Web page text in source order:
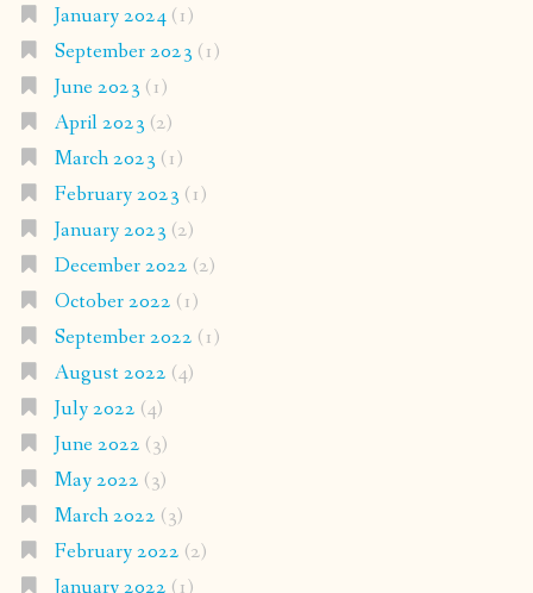
January 2024(1)
September 2023 (1)
June 2023 (1)
April 2023 (2)
March 2023 (1)
February 2023 (1)
January 2023 (2)
December 2022 (2)
October 2022 (1)
September 2022 (1)
August 2022 (4)
July 2022 (4)
June 2022 (3)
May 2022 (3)
March 2022 (3)
February 2022 (2)
January 2022 (1)